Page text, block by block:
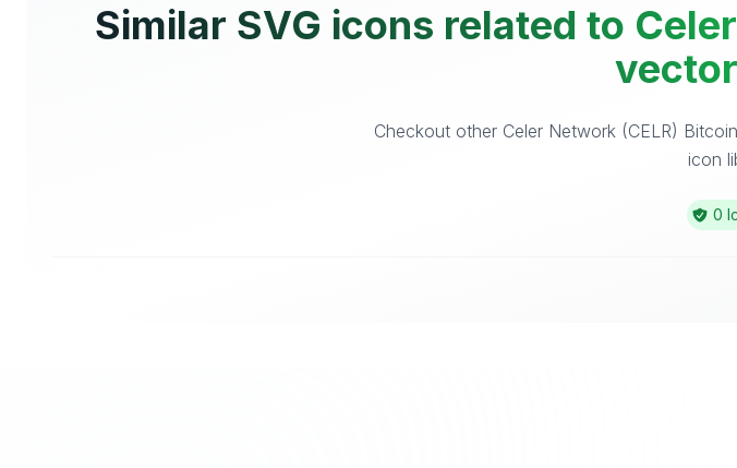
Similar SVG icons related to
Checkout other Celer Network (CELR)
icon
0